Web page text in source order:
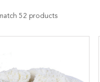
52 products